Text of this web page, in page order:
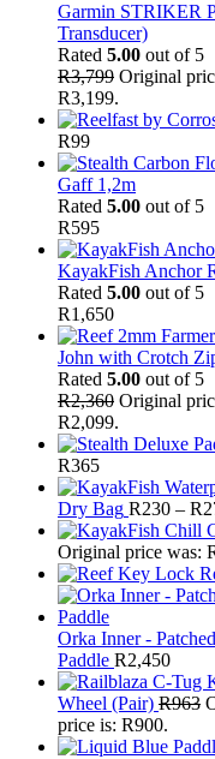
Garmin STRIKER
Transducer)
Rated 5.00 out of 5
R3,799 Original
R3,199.
R99
Gaff 1,2m
Rated 5.00 out of 5
R595
KayakFish Anchor
Rated 5.00 out of 5
R1,650
John with Crotch
Rated 5.00 out of 5
R2,360 Original
R2,099.
R365
Dry Bag R230 – R
Original price was:
Orka Inner -
Paddle R2,450
Wheel (Pair) R963
price is: R900.